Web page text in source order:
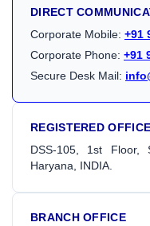
DIRECT
Corporate Mobile: +91
Corporate Phone: +91
Secure Desk Mail:
REGISTERED OFFICE
DSS-105, 1st Floor,
Haryana, INDIA.
BRANCH OFFICE